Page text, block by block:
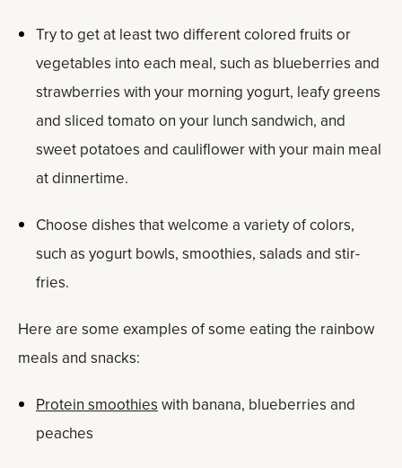
Try to get at least two different colored fruits or
vegetables into each meal, such as blueberries and
strawberries with your morning yogurt, leafy greens
and sliced tomato on your lunch sandwich, and
sweet potatoes and cauliflower with your main meal
at dinnertime.
Choose dishes that welcome a variety of colors,
such as yogurt bowls, smoothies, salads and stir-
fries.
Here are some examples of some eating the rainbow
meals and snacks:
Protein smoothieswith banana, blueberries and
peaches